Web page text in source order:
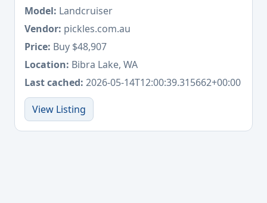
Model: Landcruiser
Vendor: pickles.com.au
Price: Buy $48,907
Location: Bibra Lake, WA
Last cached: 2026-05-14T12:00:39.315662+00:00
View Listing